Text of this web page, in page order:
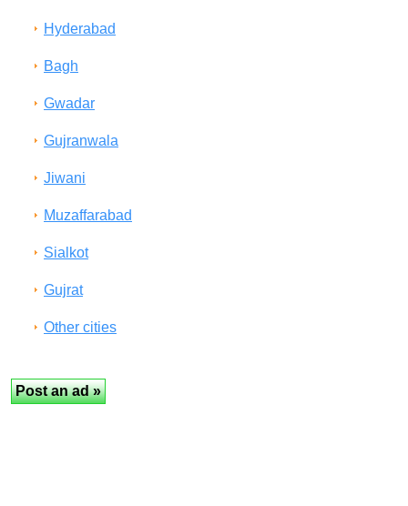
Hyderabad
Bagh
Gwadar
Gujranwala
Jiwani
Muzaffarabad
Sialkot
Gujrat
Other cities